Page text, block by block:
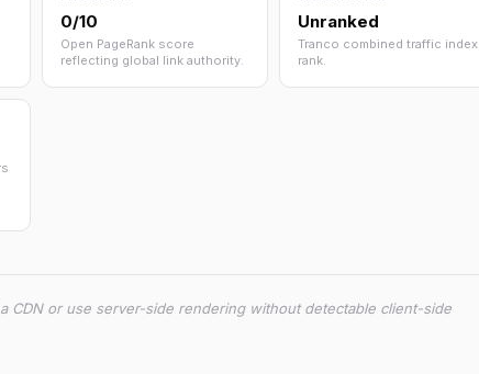
0/10
Open PageRank score
reflecting global link authority.
Unranked
Tranco combined traffic index
rank.
or use server-side rendering without detectable client-side